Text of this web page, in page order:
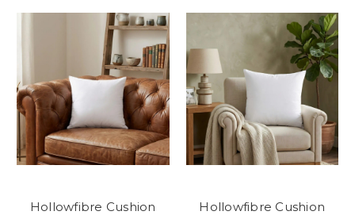
Hollowfibre Cushion
Hollowfibre Cushion